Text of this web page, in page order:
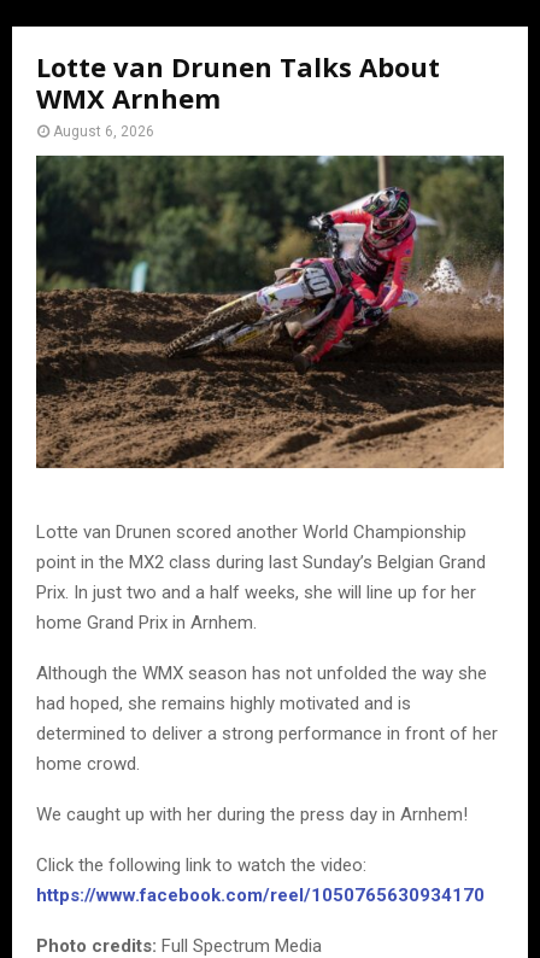
Lotte van Drunen Talks About
WMX Arnhem
August 6, 2026
Lotte van Drunen scored another World Championship
point in the MX2 class during last Sunday’s Belgian Grand
Prix. In just two and a half weeks, she will line up for her
home Grand Prix in Arnhem.
Although the WMX season has not unfolded the way she
had hoped, she remains highly motivated and is
determined to deliver a strong performance in front of her
home crowd.
We caught up with her during the press day in Arnhem!
Click the following link to watch the video:
https://www.facebook.com/reel/1050765630934170
Photo credits: Full Spectrum Media